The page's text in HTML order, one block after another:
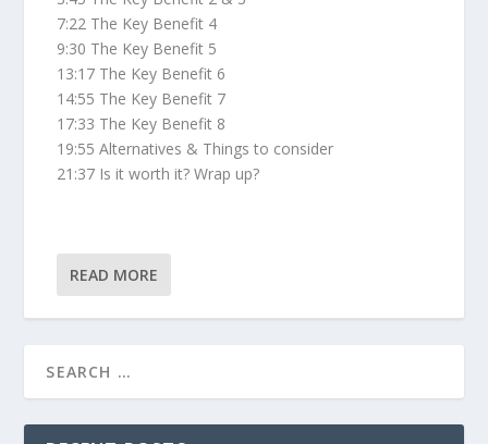
7:22 The Key Benefit 4
9:30 The Key Benefit 5
13:17 The Key Benefit 6
14:55 The Key Benefit 7
17:33 The Key Benefit 8
19:55 Alternatives & Things to consider
21:37 Is it worth it? Wrap up?
READ MORE